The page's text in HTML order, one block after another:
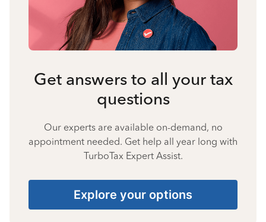
Get answers to all your tax
questions
Our experts are available on-demand, no
appointment needed. Get help all year long with
TurboTax Expert Assist.
Explore your options